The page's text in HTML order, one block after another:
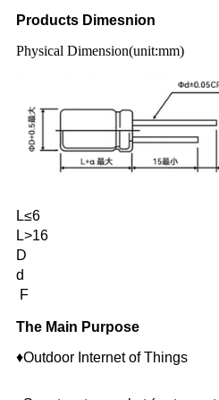
Products Dimesnion
Physical Dimension(unit:mm)
L≤6
L>16
D
d
F
The Main Purpose
♦Outdoor